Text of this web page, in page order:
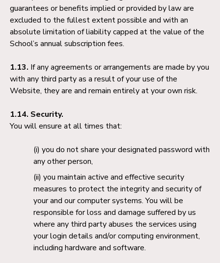
guarantees or benefits implied or provided by law are
excluded to the fullest extent possible and with an
absolute limitation of liability capped at the value of the
School’s annual subscription fees.
1.13. If any agreements or arrangements are made by you
with any third party as a result of your use of the
Website, they are and remain entirely at your own risk.
1.14. Security.
You will ensure at all times that:
you do not share your designated password with
any other person,
you maintain active and effective security
measures to protect the integrity and security of
your and our computer systems. You will be
responsible for loss and damage suffered by us
where any third party abuses the services using
your login details and/or computing environment,
including hardware and software.